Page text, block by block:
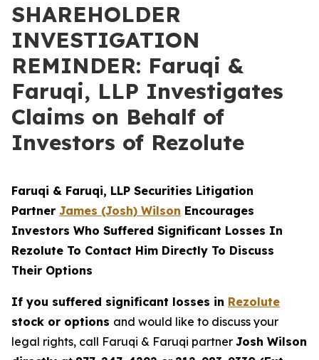
SHAREHOLDER
INVESTIGATION
REMINDER: Faruqi &
Faruqi, LLP Investigates
Claims on Behalf of
Investors of Rezolute
Faruqi & Faruqi, LLP Securities Litigation
Partner James (Josh) Wilson Encourages
Investors Who Suffered Significant Losses In
Rezolute To Contact Him Directly To Discuss
Their Options
If you suffered significant losses in Rezolute
stock or options and would like to discuss your
legal rights, call Faruqi & Faruqi partner Josh Wilson